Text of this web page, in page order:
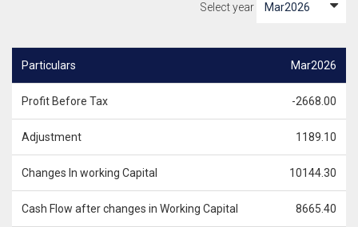
Select year
Particulars Mar2026
Profit Before Tax -2668.00
Adjustment 1189.10
Changes In working Capital 10144.30
Cash Flow after changes in Working Capital 8665.40